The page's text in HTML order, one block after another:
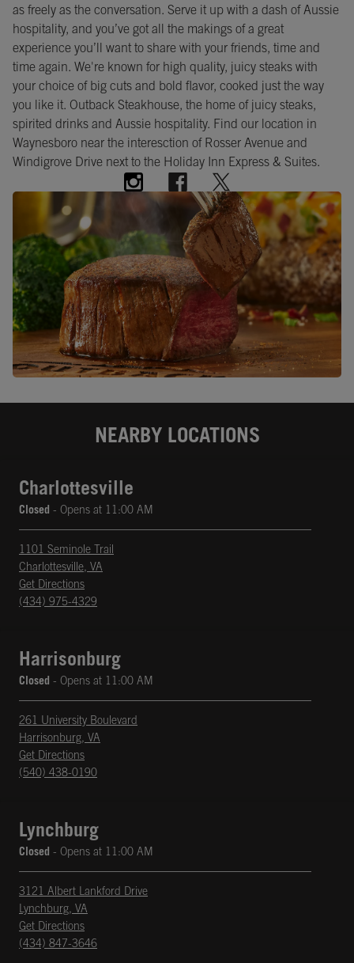
as freely as the conversation. Serve it up with a dash of Aussie
hospitality, and you’ve got all the makings of a great
experience you’ll want to share with your friends, time and
time again. We're known for high quality, juicy steaks with
your choice of big cuts and bold flavor, cooked just the way
you like it. Outback Steakhouse, the home of juicy steaks,
spirited drinks and Aussie hospitality. Find our location in
Waynesboro near the interesction of Rosser Avenue and
Windigrove Drive next to the Holiday Inn Express & Suites.
NEARBY LOCATIONS
Charlottesville
Closed - Opens at 11:00 AM
1101 Seminole Trail
Charlottesville, VA
Get Directions
Opens in New Tab
phone
(434) 975-4329
Harrisonburg
Closed - Opens at 11:00 AM
261 University Boulevard
Harrisonburg, VA
Get Directions
Opens in New Tab
phone
(540) 438-0190
Lynchburg
Closed - Opens at 11:00 AM
3121 Albert Lankford Drive
Lynchburg, VA
Get Directions
Opens in New Tab
phone
(434) 847-3646